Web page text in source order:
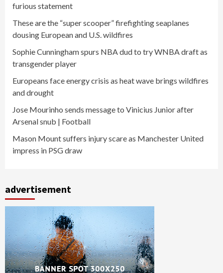
furious statement
These are the “super scooper” firefighting seaplanes
dousing European and U.S. wildfires
Sophie Cunningham spurs NBA dud to try WNBA draft as
transgender player
Europeans face energy crisis as heat wave brings wildfires
and drought
Jose Mourinho sends message to Vinicius Junior after
Arsenal snub | Football
Mason Mount suffers injury scare as Manchester United
impress in PSG draw
advertisement